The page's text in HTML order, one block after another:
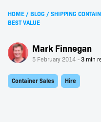
HOME /BLOG /SHIPPING
BEST VALUE
Mark Finnegan
5 February 2014
Container Sales Hire